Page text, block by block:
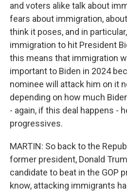
and voters alike talk about
fears about immigration,
think it poses, and in
immigration to hit President
this means that immigration
important to Biden in 2024
nominee will attack him on it
depending on how much
- again, if this deal happens -
progressives.
MARTIN: So back to the
former president, Donald
candidate to beat in the GOP
know, attacking immigrants